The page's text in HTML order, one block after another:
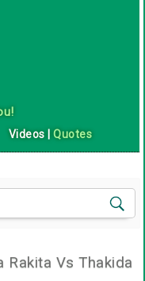
Videos |Quotes
Rakita Vs Thakida